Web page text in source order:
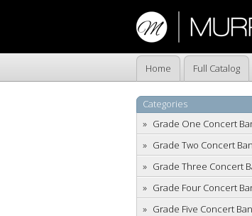
Home Full Catalog
Categories
Grade One Concert
Grade Two Concert
Grade Three Concert
Grade Four Concert
Grade Five Concert